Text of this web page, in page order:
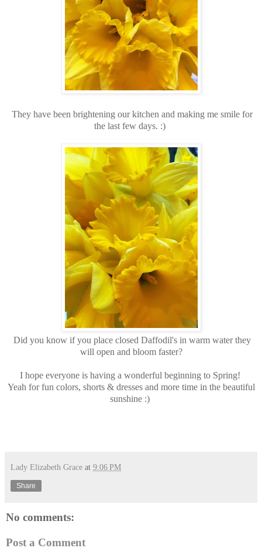
They have been brightening our kitchen and making me smile for
the last few days. :)
Did you know if you place closed Daffodil's in warm water they
will open and bloom faster?
I hope everyone is having a wonderful beginning to Spring!
Yeah for fun colors, shorts & dresses and more time in the beautiful
sunshine :)
Lady Elizabeth Grace at 9:06 PM
Share
No comments:
Post a Comment